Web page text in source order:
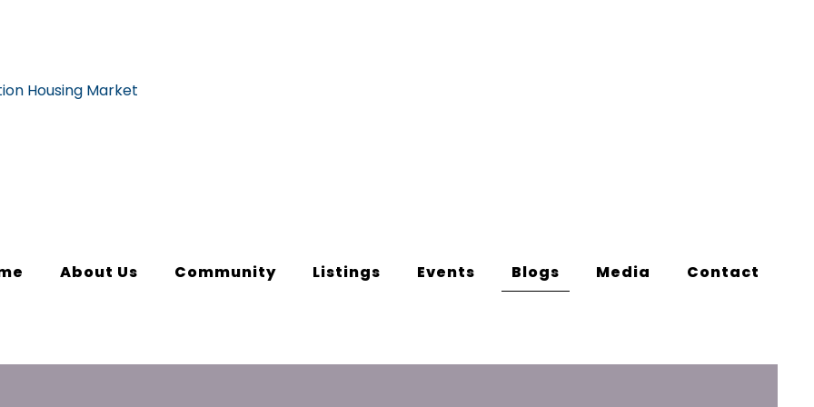
About Us Community Listings Events Blogs Media Contact